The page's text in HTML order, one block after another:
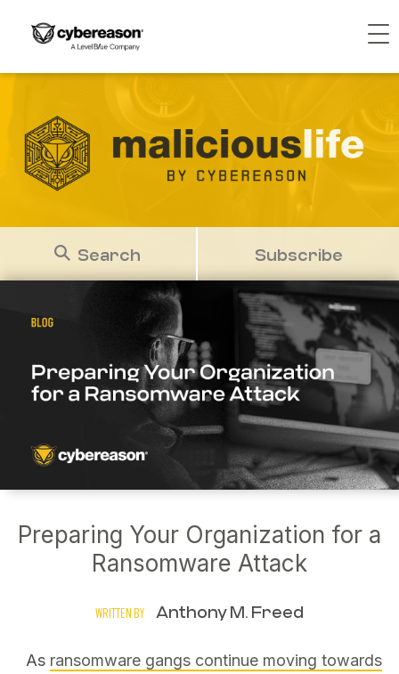
Search Subscribe
Preparing Your Organization for a
Ransomware Attack
WRITTEN BY Anthony M. Freed
As ransomware gangs continue moving towards